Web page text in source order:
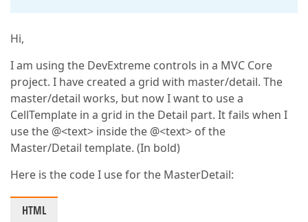
Hi,
I am using the DevExtreme controls in a MVC Core
project. I have created a grid with master/detail. The
master/detail works, but now I want to use a
CellTemplate in a grid in the Detail part. It fails when I
use the @<text> inside the @<text> of the
Master/Detail template. (In bold)
Here is the code I use for the MasterDetail:
HTML